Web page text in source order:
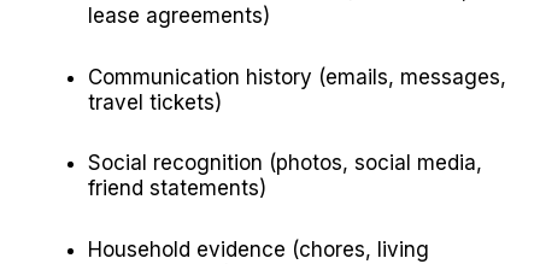
lease agreements)
Communication history (emails, messages,
travel tickets)
Social recognition (photos, social media,
friend statements)
Household evidence (chores, living